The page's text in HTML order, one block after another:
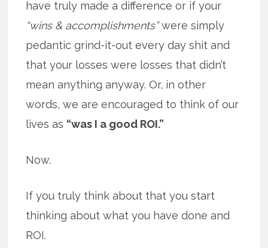
have truly made a difference or if your
“wins & accomplishments”were simply
pedantic grind-it-out every day shit and
that your losses were losses that didn’t
mean anything anyway. Or, in other
words, we are encouraged to think of our
lives as “was I a good ROI.”
Now.
If you truly think about that you start
thinking about what you have done and
ROI.